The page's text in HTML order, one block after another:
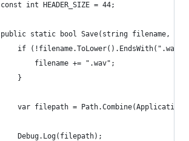
	const int HEADER_SIZE = 44;
public static bool Save(string filename,
if
			filename += ".wav";
		}
var filepath =
		Debug.Log(filepath);